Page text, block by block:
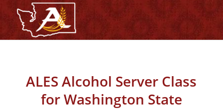
ALES Alcohol Server Class
for Washington State